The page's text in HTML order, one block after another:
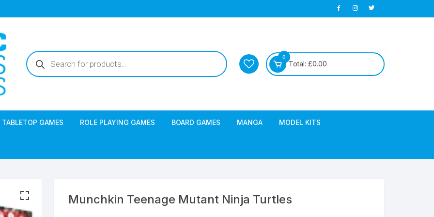
Products
search
0
Total: £0.00
TABLETOP GAMES ROLE PLAYING GAMES BOARD GAMES MANGA MODEL KITS
Munchkin Teenage Mutant Ninja Turtles